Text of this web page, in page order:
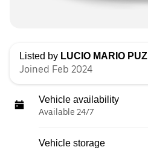
Listed by LUCIO MARIO PUZ
Joined Feb 2024
Vehicle availability
Available 24/7
Vehicle storage